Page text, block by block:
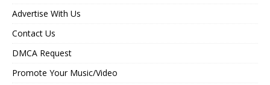
Advertise With Us
Contact Us
DMCA Request
Promote Your Music/Video